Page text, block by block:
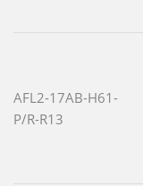
AFL2-17AB-H61-
P/R-R13